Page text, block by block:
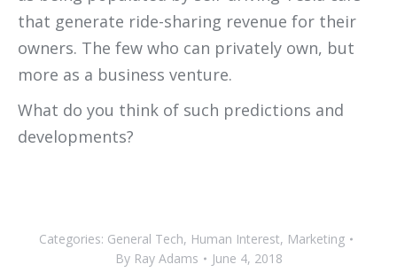
that generate ride-sharing revenue for their
owners. The few who can privately own, but
more as a business venture.
What do you think of such predictions and
developments?
Categories: General Tech, Human Interest, Marketing
By Ray Adams June 4, 2018